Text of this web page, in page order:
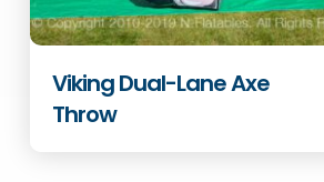
Viking Dual-Lane Axe
Throw